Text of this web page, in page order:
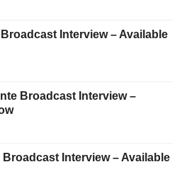
Interview – Available
Broadcast Interview –
Broadcast Interview – Available